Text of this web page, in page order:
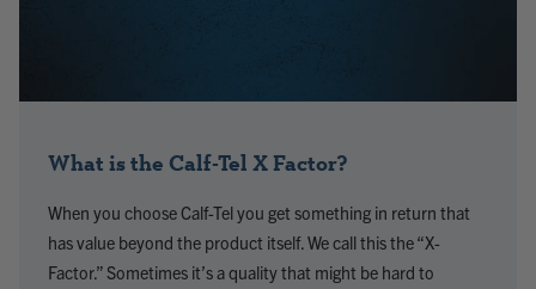
What is the Calf-Tel X Factor?
When you choose Calf-Tel you get something in return that
has value beyond the product itself. We call this the “X-
Factor.” Sometimes it’s a quality that might be hard to